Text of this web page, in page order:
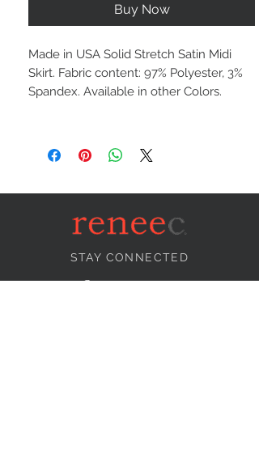
Buy Now
Made in USA Solid Stretch Satin Midi
Skirt. Fabric content: 97% Polyester, 3%
Spandex. Available in other Colors.
STAY CONNECTED